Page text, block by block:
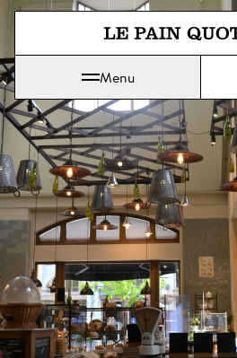
Le Pain Quotidien means
Menu